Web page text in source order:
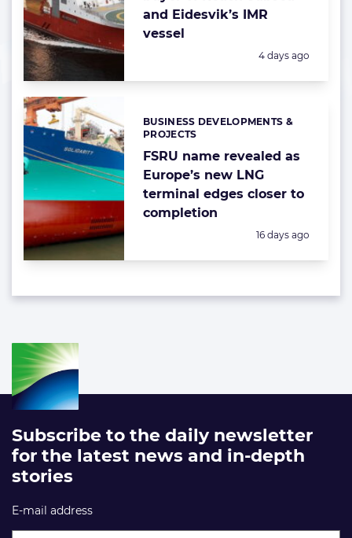
and Eidesvik’s IMR
vessel
Posted:
4 days ago
FSRU name revealed as
Europe’s new LNG
terminal edges closer to
completion
Categories:
BUSINESS DEVELOPMENTS &
PROJECTS
Posted:
16 days ago
Subscribe to the daily newsletter
for the latest news and in-depth
stories
E-mail address